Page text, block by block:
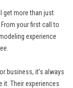
get more than just
your first call to
experience
business, it’s always
it. Their experiences